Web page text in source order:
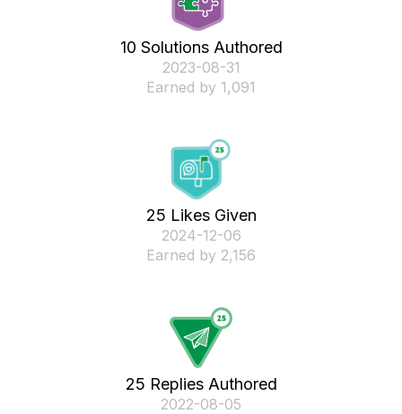
10 Solutions Authored
‎2023-08-31
Earned by 1,091
25 Likes Given
‎2024-12-06
Earned by 2,156
25 Replies Authored
‎2022-08-05